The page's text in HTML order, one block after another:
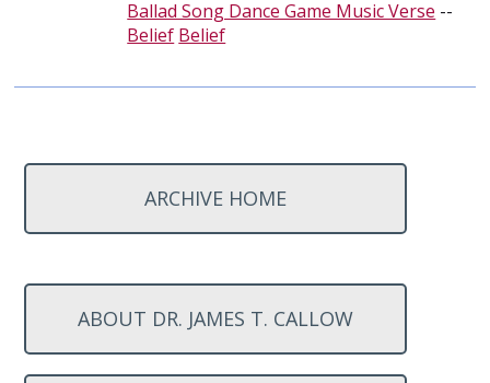
Ballad Song Dance Game Music Verse --
Belief Belief
ARCHIVE HOME
ABOUT DR. JAMES T. CALLOW